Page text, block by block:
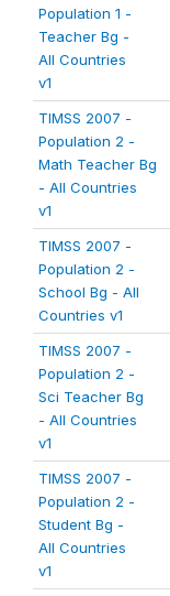
Population 1 -
Teacher Bg -
All Countries
v1
TIMSS 2007 -
Population 2 -
Math Teacher Bg
- All Countries
v1
TIMSS 2007 -
Population 2 -
School Bg - All
Countries v1
TIMSS 2007 -
Population 2 -
Sci Teacher Bg
- All Countries
v1
TIMSS 2007 -
Population 2 -
Student Bg -
All Countries
v1